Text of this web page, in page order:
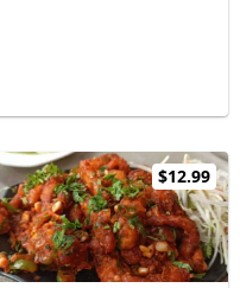
$12.99